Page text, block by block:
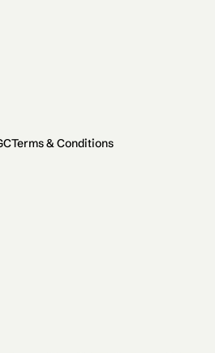
Terms & Conditions